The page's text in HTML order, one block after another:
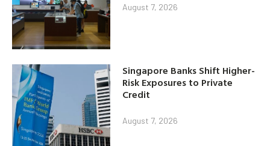
August 7, 2026
Singapore Banks Shift Higher-
Risk Exposures to Private
Credit
August 7, 2026